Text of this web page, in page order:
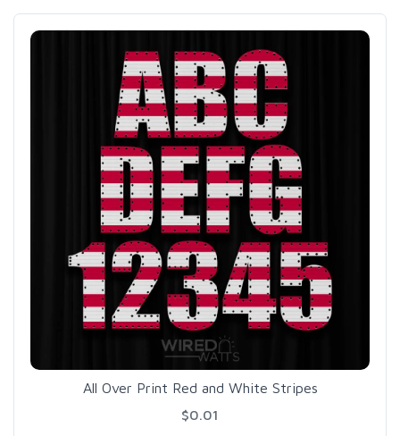
All Over Print Red and White Stripes
$0.01